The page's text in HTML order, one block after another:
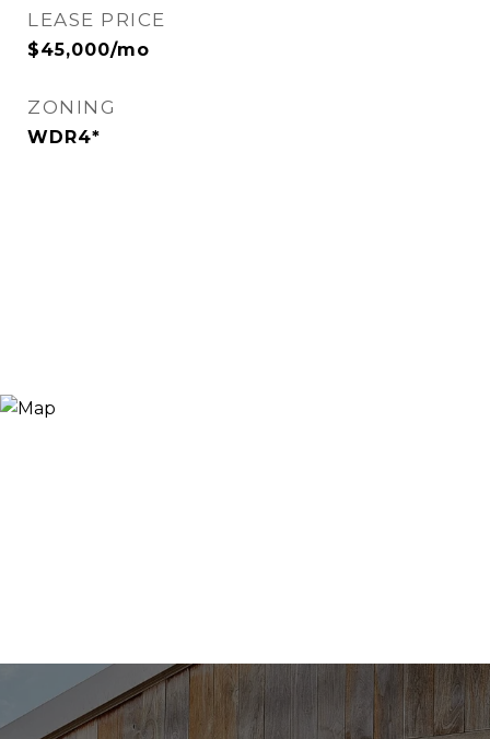
LEASE PRICE
$45,000/mo
ZONING
WDR4*